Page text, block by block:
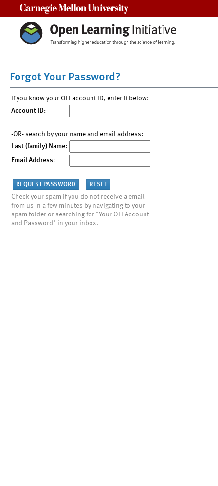
Forgot Your Password?
If you know your OLI account ID, enter it below:
Account ID:
-OR- search by your name and email address:
Last (family) Name:
Email Address:
Check your spam if you do not receive a email
from us in a few minutes by navigating to your
spam folder or searching for "Your OLI Account
and Password" in your inbox.